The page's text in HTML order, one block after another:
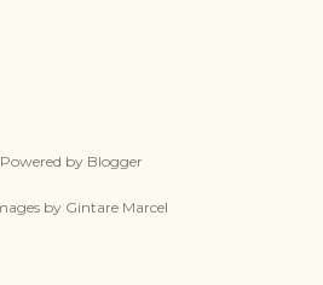
Powered by Blogger
by Gintare Marcel